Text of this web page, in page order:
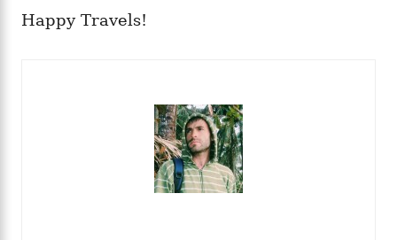
Happy Travels!